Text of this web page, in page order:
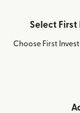
Select
Choose First